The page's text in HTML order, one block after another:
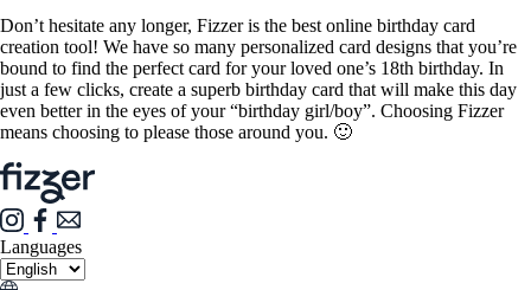
Don’t hesitate any longer, Fizzer is the best online birthday card
creation tool! We have so many personalized card designs that you’re
bound to find the perfect card for your loved one’s 18th birthday. In
just a few clicks, create a superb birthday card that will make this day
even better in the eyes of your “birthday girl/boy”. Choosing Fizzer
means choosing to please those around you. 🙂
Languages